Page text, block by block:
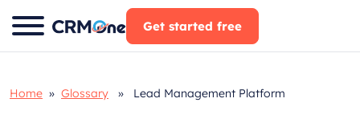
Skip
to
Get started free
Home » Glossary » Lead Management Platform